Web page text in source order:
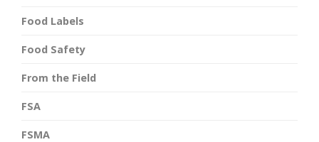
Food Labels
Food Safety
From the Field
FSA
FSMA